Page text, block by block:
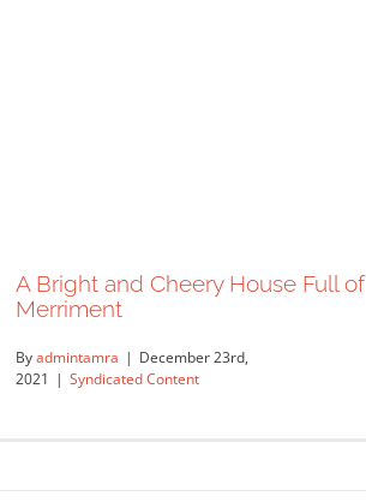
A Bright and Cheery House Full of
Merriment
Byadmintamra | December 23rd,
2021 | Syndicated Content